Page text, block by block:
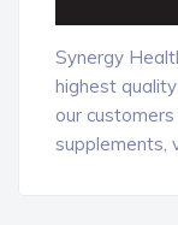
Synergy
highest
our
supplements,